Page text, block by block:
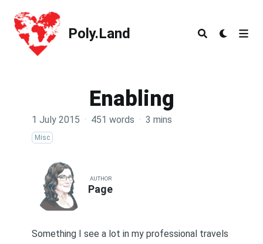
Poly.Land
Poly.Land
Enabling
1 July 2015 · 451 words · 3 mins
Misc
AUTHOR
Page
Something I see a lot in my professional travels